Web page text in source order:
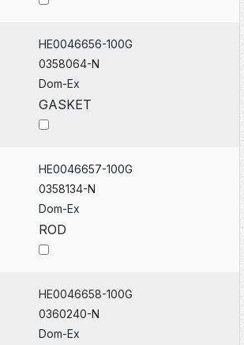
HE0046656-100G
0358064-N
Dom-Ex
GASKET
HE0046657-100G
0358134-N
Dom-Ex
ROD
HE0046658-100G
0360240-N
Dom-Ex